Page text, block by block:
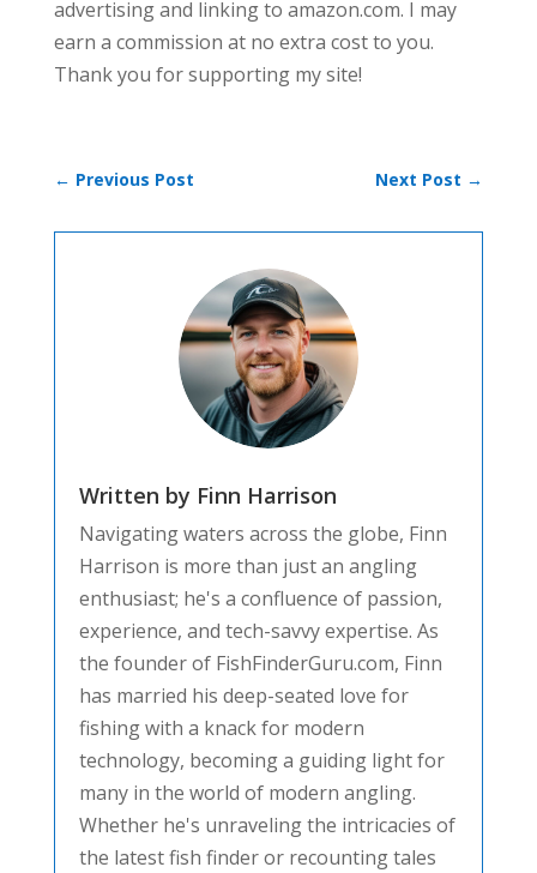
advertising and linking to amazon.com. I may
earn a commission at no extra cost to you.
Thank you for supporting my site!
← Previous Post Next Post →
Written by Finn Harrison
Navigating waters across the globe, Finn
Harrison is more than just an angling
enthusiast; he's a confluence of passion,
experience, and tech-savvy expertise. As
the founder of FishFinderGuru.com, Finn
has married his deep-seated love for
fishing with a knack for modern
technology, becoming a guiding light for
many in the world of modern angling.
Whether he's unraveling the intricacies of
the latest fish finder or recounting tales